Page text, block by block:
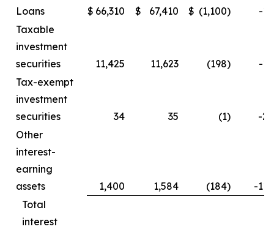
Loans
$ 66,310 $ 67,410 $ (1,100)
-
Taxable
investment
securities
11,425 11,623 (198)
-
Tax-exempt
investment
securities
34 35 (1)
-
Other
interest-
earning
assets
1,400 1,584 (184)
-
Total
interest